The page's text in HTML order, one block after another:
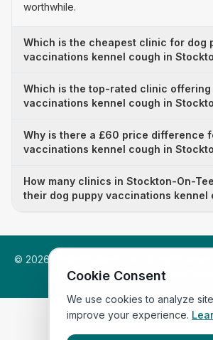
worthwhile.
Which is the cheapest clinic for dog
vaccinations kennel cough in
Which is the top-rated clinic offering
vaccinations kennel cough in
Why is there a £60 price difference
vaccinations kennel cough in
How many clinics in Stockton-On-
their dog puppy vaccinations kennel
© 2026VetsInEngland.com. All rights
prices and services at
Cookie Consent
We use cookies to analyze
improve your experience.